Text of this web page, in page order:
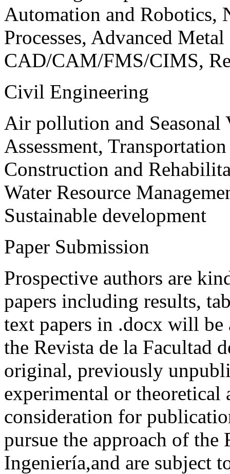
Automation and Robotics,
Processes, Advanced
CAD/CAM/FMS/CIMS,
Civil Engineering
Air pollution and
Assessment,
Construction and
Water Resource
Sustainable development
Paper Submission
Prospective authors are
papers including results,
text papers in .docx will be
the Revista de la Facultad
original, previously
experimental or theoretical
consideration for
pursue the approach of the
Ingeniería,and are subject